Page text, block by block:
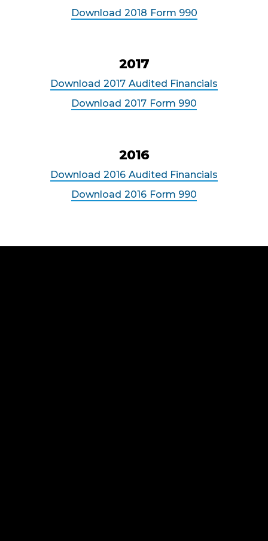
Download 2018 Form 990
2017
Download 2017 Audited Financials
Download 2017 Form 990
2016
Download 2016 Audited Financials
Download 2016 Form 990